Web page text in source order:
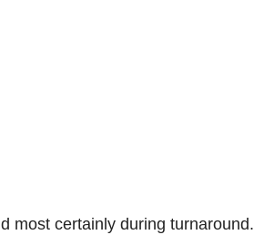
most certainly during turnaround.